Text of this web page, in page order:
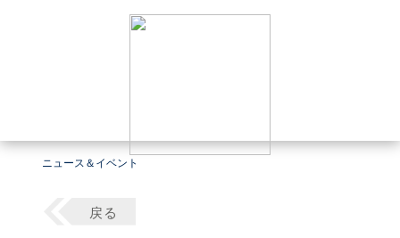
ニュース＆イベント
戻る